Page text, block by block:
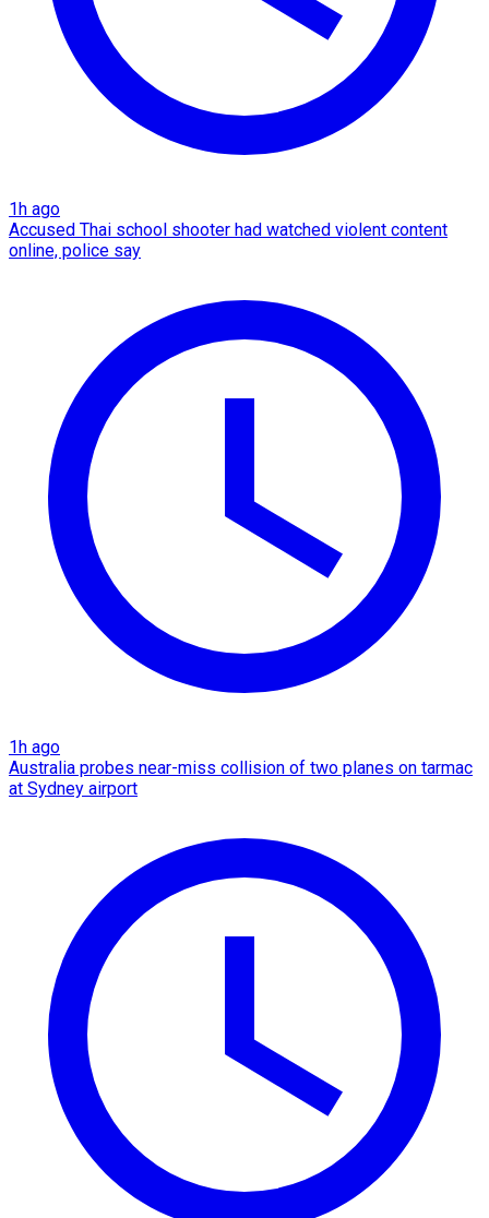
1h ago
Accused Thai school shooter had watched violent content
online, police say
1h ago
Australia probes near-miss collision of two planes on tarmac
at Sydney airport